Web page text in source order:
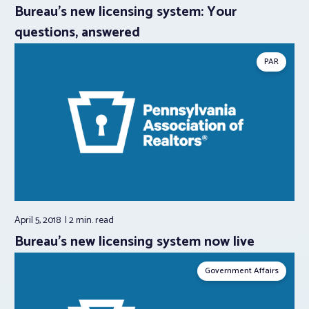
Bureau’s new licensing system: Your
questions, answered
PAR
April 5, 2018 2 min.read
Bureau’s new licensing system now live
Government Affairs